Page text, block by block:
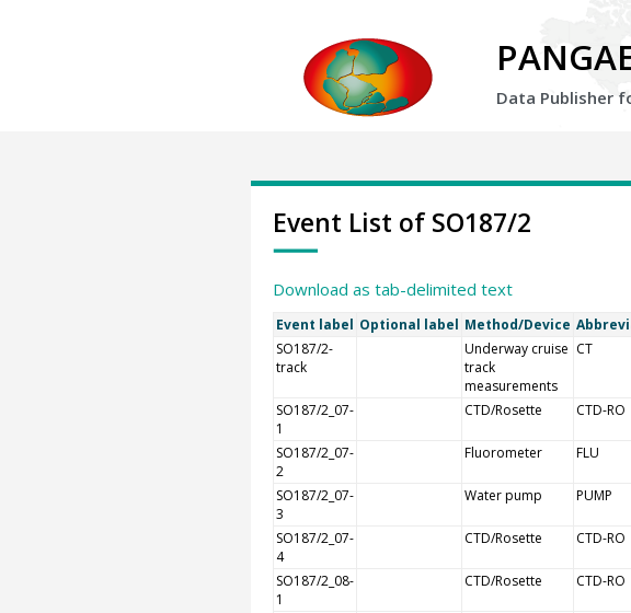
Data Publisher
Event List of SO187/2
Download as tab-delimited text
Event label Optional label Method/Device
SO187/2-
track
Underway cruise
track
measurements
CT
SO187/2_07-
1
CTD/Rosette CTD-RO
SO187/2_07-
2
Fluorometer FLU
SO187/2_07-
3
Water pump PUMP
SO187/2_07-
4
CTD/Rosette CTD-RO
SO187/2_08-
1
CTD/Rosette CTD-RO